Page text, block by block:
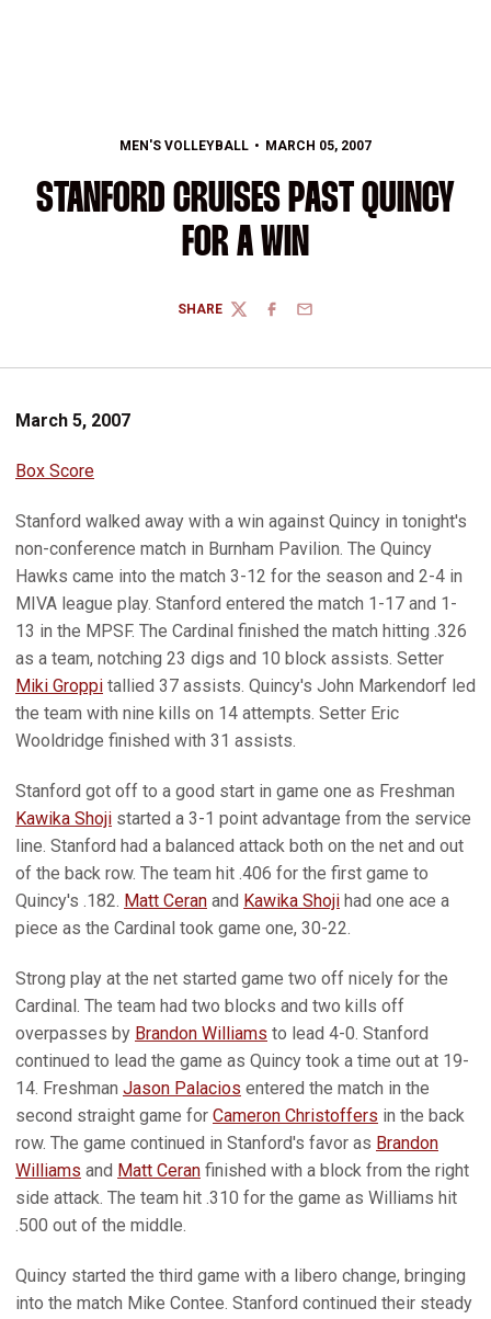
MEN'S VOLLEYBALL MARCH 05, 2007
STANFORD CRUISES PAST QUINCY
FOR A WIN
SHARE
TWITTERFACEBOOK
EMAIL
March 5, 2007
Box Score
Stanford walked away with a win against Quincy in tonight's
non-conference match in Burnham Pavilion. The Quincy
Hawks came into the match 3-12 for the season and 2-4 in
MIVA league play. Stanford entered the match 1-17 and 1-
13 in the MPSF. The Cardinal finished the match hitting .326
as a team, notching 23 digs and 10 block assists. Setter
Miki Groppi tallied 37 assists. Quincy's John Markendorf led
the team with nine kills on 14 attempts. Setter Eric
Wooldridge finished with 31 assists.
Stanford got off to a good start in game one as Freshman
Kawika Shoji started a 3-1 point advantage from the service
line. Stanford had a balanced attack both on the net and out
of the back row. The team hit .406 for the first game to
Quincy's .182. Matt Ceran and Kawika Shoji had one ace a
piece as the Cardinal took game one, 30-22.
Strong play at the net started game two off nicely for the
Cardinal. The team had two blocks and two kills off
overpasses by Brandon Williams to lead 4-0. Stanford
continued to lead the game as Quincy took a time out at 19-
14. Freshman Jason Palacios entered the match in the
second straight game for Cameron Christoffers in the back
row. The game continued in Stanford's favor as Brandon
Williams and Matt Ceran finished with a block from the right
side attack. The team hit .310 for the game as Williams hit
.500 out of the middle.
Quincy started the third game with a libero change, bringing
into the match Mike Contee. Stanford continued their steady